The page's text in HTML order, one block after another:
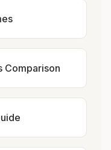
Comparison